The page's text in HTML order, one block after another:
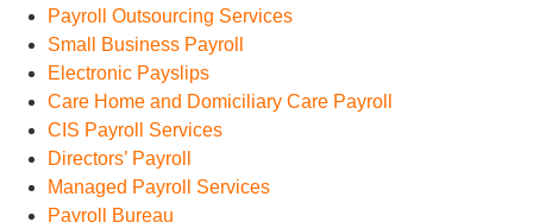
Payroll Outsourcing Services
Small Business Payroll
Electronic Payslips
Care Home and Domiciliary Care Payroll
CIS Payroll Services
Directors’ Payroll
Managed Payroll Services
Payroll Bureau